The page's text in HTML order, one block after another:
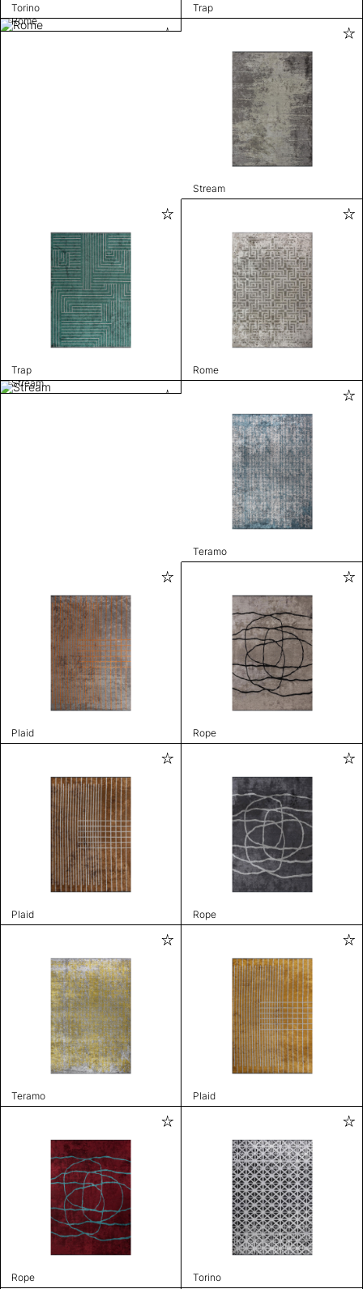
Torino
Trap
Rome
Stream
Trap
Rome
Stream
Teramo
Plaid Rope
Plaid Rope
Teramo Plaid
Rope Torino